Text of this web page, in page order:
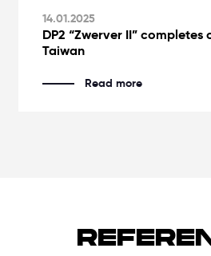
14.01.2025
DP2 “Zwerver II”
Taiwan
Read more